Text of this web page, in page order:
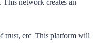
network creates an
trust, etc. This platform will